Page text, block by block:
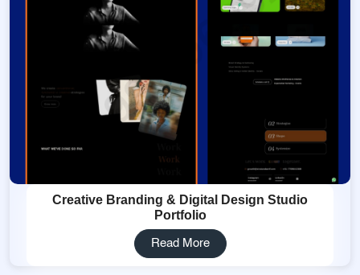
Creative Branding & Digital Design Studio
Portfolio
Read More